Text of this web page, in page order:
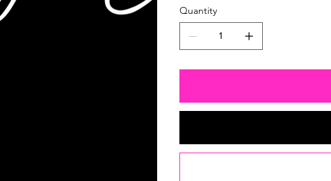
Quantity